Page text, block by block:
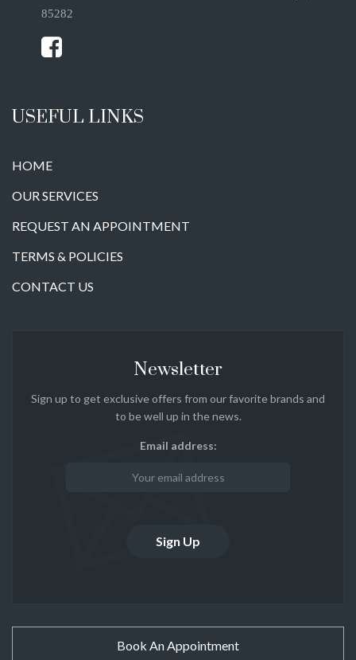
85282
USEFUL LINKS
HOME
OUR SERVICES
REQUEST AN APPOINTMENT
TERMS & POLICIES
CONTACT US
Newsletter
Sign up to get exclusive offers from our favorite brands and
to be well up in the news.
Email address:
Book An Appointment